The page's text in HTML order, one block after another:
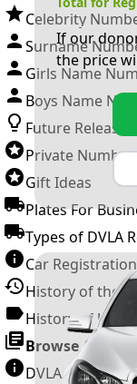
Celebrity
Surname
Girls Name
Boys Name
Future Releases
Private
Gift Ideas
Plates For
Types of DVLA
Car
History of the
History of UK
Browse All
DVLA Number
If our
the price